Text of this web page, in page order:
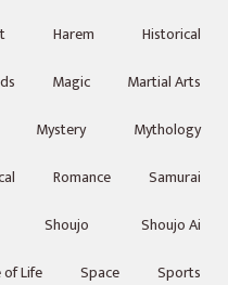
Harem
Historical
Magic
Martial Arts
Mystery
Mythology
Romance
Samurai
Shoujo
Shoujo Ai
of Life Space Sports